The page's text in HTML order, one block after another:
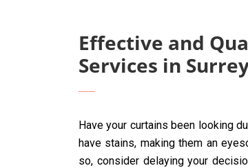
Effective and
Services in
Have your curtains been looking
have stains, making them an
so, consider delaying your